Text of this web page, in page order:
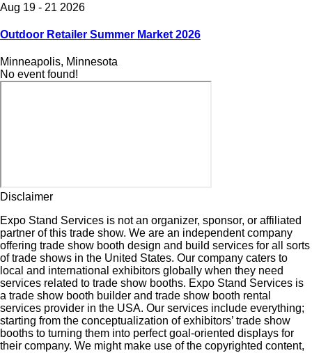
Aug 19 - 21 2026
Outdoor Retailer Summer Market 2026
Minneapolis, Minnesota
No event found!
Disclaimer
Expo Stand Services is not an organizer, sponsor, or affiliated
partner of this trade show. We are an independent company
offering trade show booth design and build services for all sorts
of trade shows in the United States. Our company caters to
local and international exhibitors globally when they need
services related to trade show booths. Expo Stand Services is
a trade show booth builder and trade show booth rental
services provider in the USA. Our services include everything;
starting from the conceptualization of exhibitors’ trade show
booths to turning them into perfect goal-oriented displays for
their company. We might make use of the copyrighted content,